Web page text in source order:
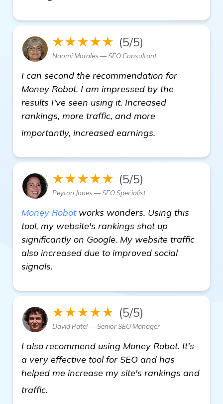
★★★★★ (5/5)
Naomi Morales — SEO Consultant
I can second the recommendation for
Money Robot. I am impressed by the
results I've seen using it. Increased
rankings, more traffic, and more
importantly, increased earnings.
★★★★★ (5/5)
Peyton Jones — SEO Specialist
Money Robotworks wonders. Using this
tool, my website's rankings shot up
significantly on Google. My website traffic
also increased due to improved social
signals.
★★★★★ (5/5)
David Patel — Senior SEO Manager
I also recommend using Money Robot. It's
a very effective tool for SEO and has
helped me increase my site's rankings and
traffic.